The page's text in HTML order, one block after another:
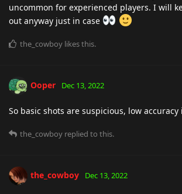
uncommon for experienced players. I will
out anyway just in case
the_cowboy likes this.
Ooper Dec 13, 2022
So basic shots are suspicious, low accuracy
the_cowboy replied to this.
the_cowboy Dec 13, 2022